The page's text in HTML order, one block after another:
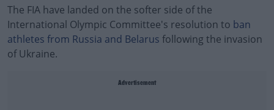
The FIA have landed on the softer side of the
International Olympic Committee's resolution to ban
athletes from Russia and Belarus following the invasion
of Ukraine.
Advertisement